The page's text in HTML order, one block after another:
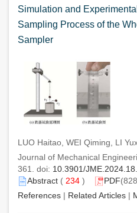
Simulation and
Sampling Process of the
Sampler
LUO Haitao, WEI Qiming, LI
Journal of Mechanical
361. doi: 10.3901/
Abstract ( 234 ) PDF
References | Related Articles |